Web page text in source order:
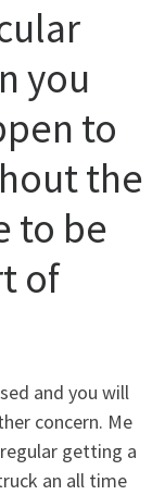
you
to
the
to be
of
and you will
concern. Me
getting a
an all time